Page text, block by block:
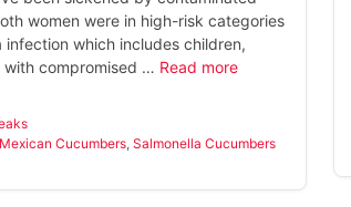
women were in high-risk categories
infection which includes children,
with compromised … Read more
Mexican Cucumbers ,Salmonella Cucumbers